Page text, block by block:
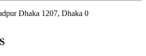
Dhaka 1207, Dhaka 0